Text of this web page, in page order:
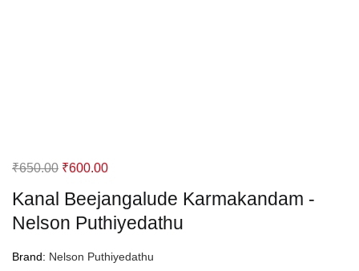
Kanal Beejangalude Karmakandam -
Nelson Puthiyedathu
Brand: Nelson Puthiyedathu
₹650.00 Original
was:
₹650.00.
₹600.00Current
is:
₹600.00.